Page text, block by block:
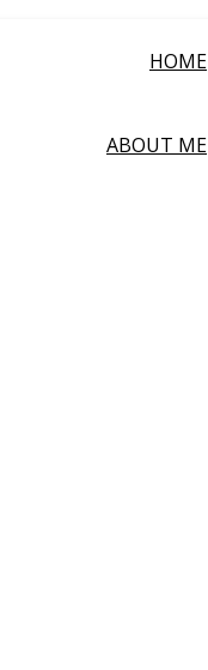
HOME
ABOUT ME